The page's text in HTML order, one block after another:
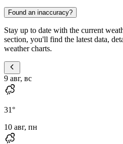
Found an inaccuracy?
Stay up to date with the current
section, you'll find the latest data,
weather charts.
9 авг, вс
31°
10 авг, пн